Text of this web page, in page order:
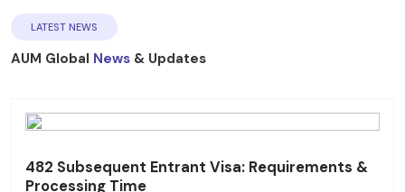
LATEST NEWS
AUM Global News & Updates
482 Subsequent Entrant Visa: Requirements &
Processing Time